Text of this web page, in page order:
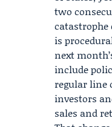
two
is
next
include
regular line
investors
sales and